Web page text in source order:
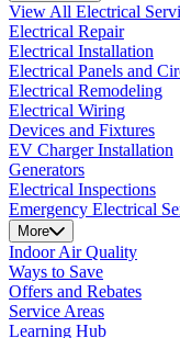
View All Electrical
Electrical Repair
Electrical Installation
Electrical Panels and
Electrical Remodeling
Electrical Wiring
Devices and Fixtures
EV Charger Installation
Generators
Electrical Inspections
Emergency Electrical
More
Indoor Air Quality
Ways to Save
Offers and Rebates
Service Areas
Learning Hub